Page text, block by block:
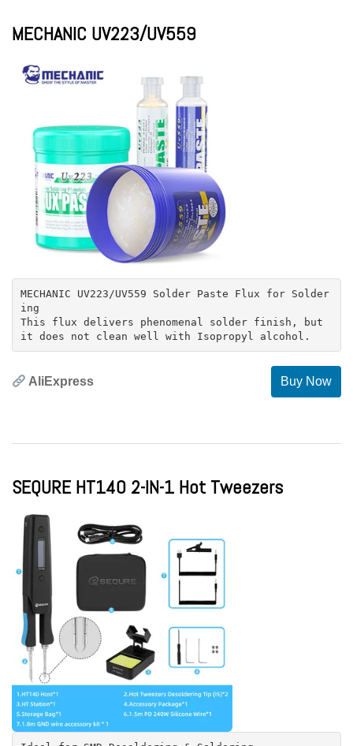
MECHANIC UV223/UV559
MECHANIC UV223/UV559 Solder Paste Flux for Solder
ing
This flux delivers phenomenal solder finish, but
AliExpress Buy Now
SEQURE HT140 2-IN-1 Hot Tweezers